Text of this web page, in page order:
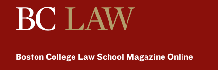
Boston College Law School Magazine Online